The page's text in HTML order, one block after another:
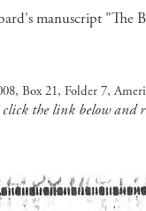
manuscript
Box 21, Folder 7,
the link below and